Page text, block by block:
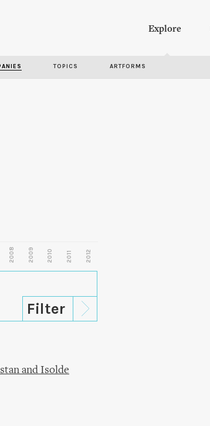
Explore
TOPICS ARTFORMS
2008 2009 2010 2011 2012
and Isolde